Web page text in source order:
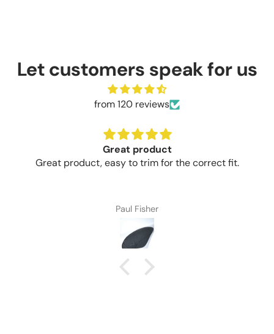
Let customers speak for us
from 120 reviews
Great product
Great product, easy to trim for the correct fit.
Paul Fisher